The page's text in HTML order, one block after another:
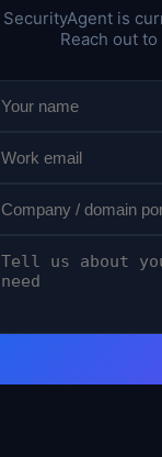
SecurityAgent is
Reach out